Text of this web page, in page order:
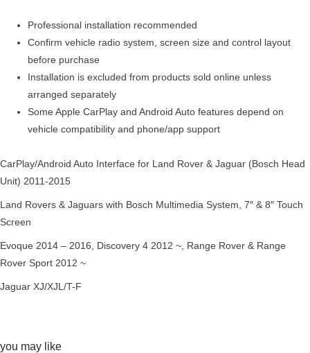
Professional installation recommended
Confirm vehicle radio system, screen size and control layout
before purchase
Installation is excluded from products sold online unless
arranged separately
Some Apple CarPlay and Android Auto features depend on
vehicle compatibility and phone/app support
CarPlay/Android Auto Interface for Land Rover & Jaguar (Bosch Head
Unit) 2011-2015
Land Rovers & Jaguars with Bosch Multimedia System, 7″ & 8″ Touch
Screen
Evoque 2014 – 2016, Discovery 4 2012 ~, Range Rover & Range
Rover Sport 2012 ~
Jaguar XJ/XJL/T-F
you may like